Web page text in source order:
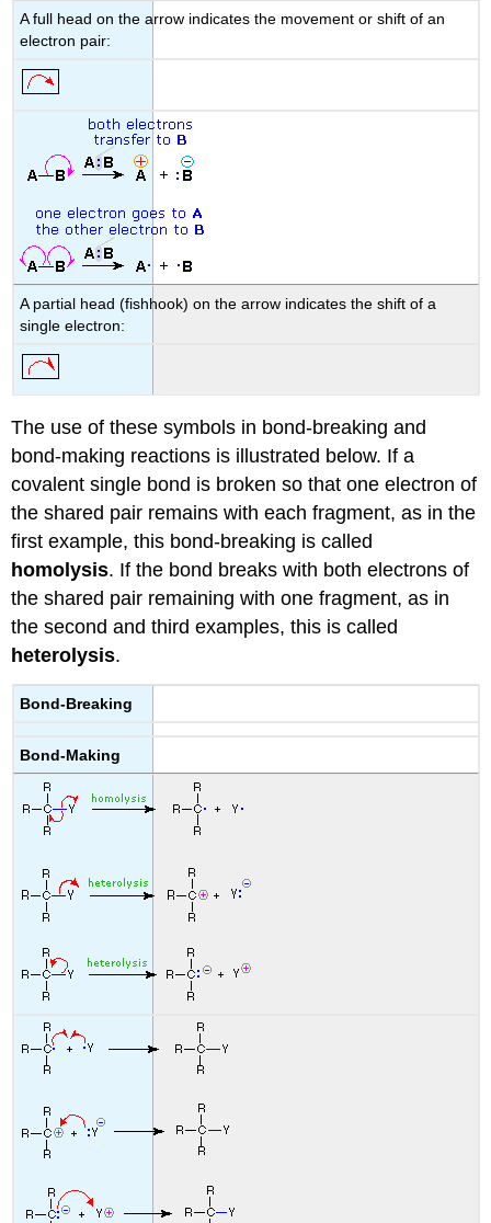
A full head on the arrow indicates the movement or shift of an
electron pair:
A partial head (fishhook) on the arrow indicates the shift of a
single electron:
The use of these symbols in bond-breaking and
bond-making reactions is illustrated below. If a
covalent single bond is broken so that one electron of
the shared pair remains with each fragment, as in the
first example, this bond-breaking is called
homolysis. If the bond breaks with both electrons of
the shared pair remaining with one fragment, as in
the second and third examples, this is called
heterolysis.
Bond-Breaking
Bond-Making